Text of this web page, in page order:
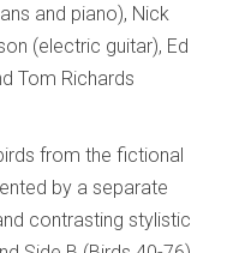
and piano), Nick
(electric guitar), Ed
Tom Richards
from the fictional
by a separate
contrasting stylistic